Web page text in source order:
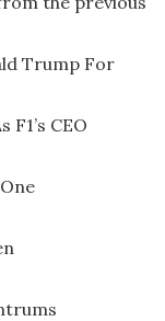
Trump For
CEO